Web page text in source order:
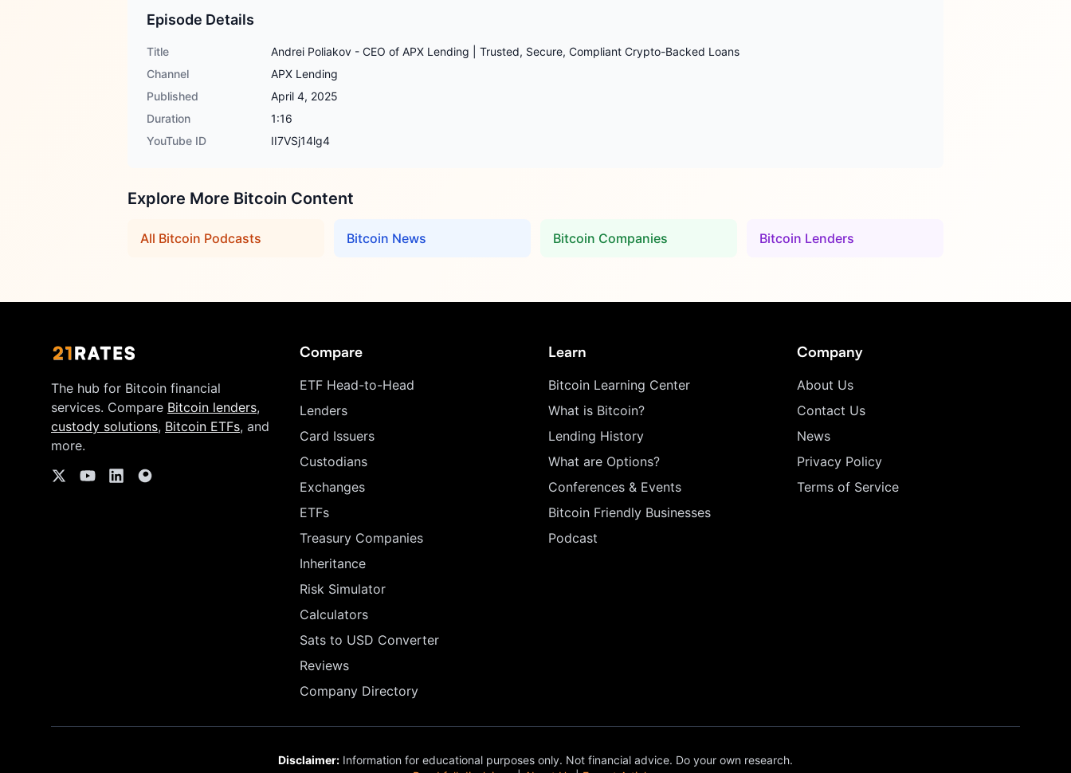
Episode Details
Title
Andrei Poliakov - CEO of APX Lending | Trusted, Secure, Compliant Crypto-Backed Loans
Channel
APX Lending
Published
April 4, 2025
Duration
1:16
YouTube ID
II7VSj14lg4
Explore More Bitcoin Content
All Bitcoin Podcasts Bitcoin News Bitcoin Companies Bitcoin Lenders
The hub for Bitcoin financial
services. Compare Bitcoin lenders,
custody solutions, Bitcoin ETFs, and
more.
Compare
ETF Head-to-Head
Lenders
Card Issuers
Custodians
Exchanges
ETFs
Treasury Companies
Inheritance
Risk Simulator
Calculators
Sats to USD Converter
Reviews
Company Directory
Learn
Bitcoin Learning Center
What is Bitcoin?
Lending History
What are Options?
Conferences & Events
Bitcoin Friendly Businesses
Podcast
Company
About Us
Contact Us
News
Privacy Policy
Terms of Service
Disclaimer: Information for educational purposes only. Not financial advice. Do your own research.